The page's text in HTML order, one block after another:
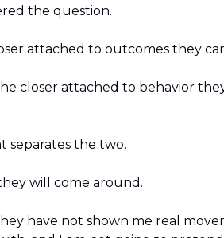
the question.
attached to outcomes they
closer attached to behavior
separates the two.
will come around.
have not shown me real